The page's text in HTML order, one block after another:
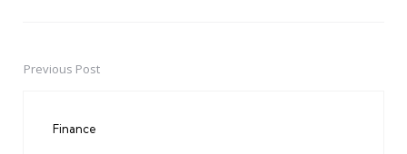
PostPrevious Post
Finance